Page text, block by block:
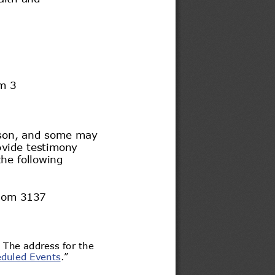
3
, and some may
testimony
following
3137
address for the
Events .”